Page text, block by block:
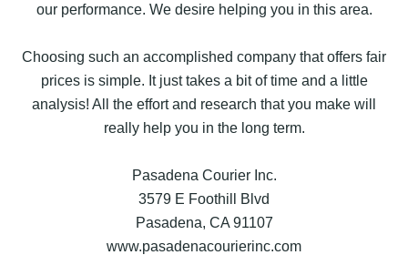
our performance. We desire helping you in this area.
Choosing such an accomplished company that offers fair
prices is simple. It just takes a bit of time and a little
analysis! All the effort and research that you make will
really help you in the long term.
Pasadena Courier Inc.
3579 E Foothill Blvd
Pasadena, CA 91107
www.pasadenacourierinc.com